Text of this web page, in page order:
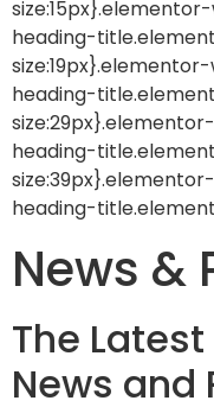
heading-
heading-
heading-
heading-
News &
The
News and